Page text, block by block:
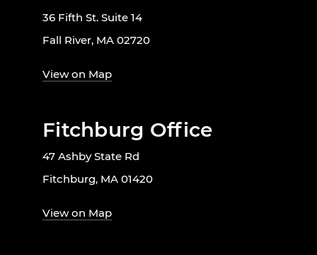
36 Fifth St. Suite 14
Fall River, MA 02720
View on Map
Fitchburg Office
47 Ashby State Rd
Fitchburg, MA 01420
View on Map